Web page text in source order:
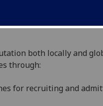
both locally and
through:
for recruiting and